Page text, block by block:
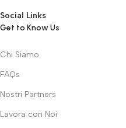
Social Links
Get to Know Us
Chi Siamo
FAQs
Nostri Partners
Lavora con Noi